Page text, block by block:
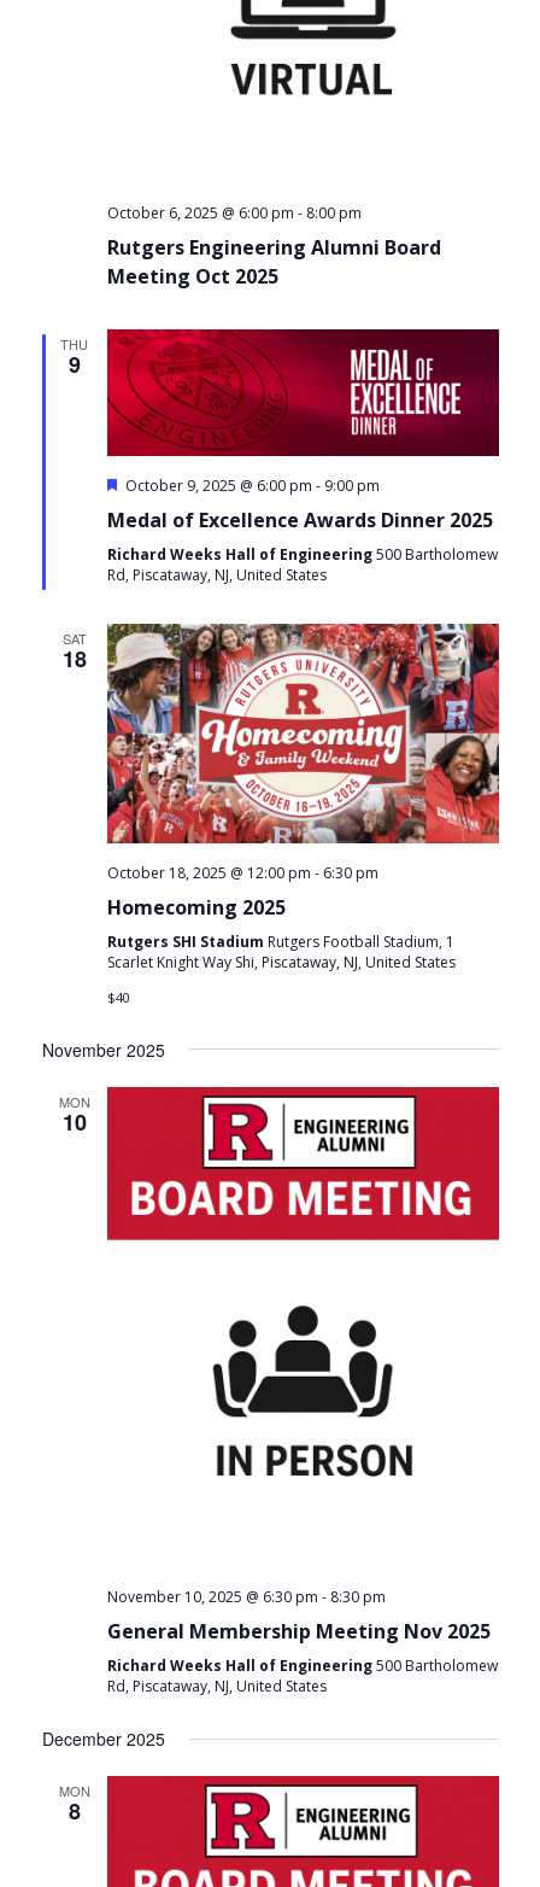
October 6, 2025 @ 6:00 pm - 8:00 pm
Rutgers Engineering Alumni Board
Meeting Oct 2025
THU
9
Featured
October 9, 2025 @ 6:00 pm - 9:00 pm
Medal of Excellence Awards Dinner 2025
Richard Weeks Hall of Engineering500 Bartholomew
Rd, Piscataway, NJ, United States
SAT
18
October 18, 2025 @ 12:00 pm - 6:30 pm
Homecoming 2025
Rutgers SHI Stadium Rutgers Football Stadium, 1
Scarlet Knight Way Shi, Piscataway, NJ, United States
$40
November 2025
MON
10
November 10, 2025 @ 6:30 pm - 8:30 pm
General Membership Meeting Nov 2025
Richard Weeks Hall of Engineering500 Bartholomew
Rd, Piscataway, NJ, United States
December 2025
MON
8